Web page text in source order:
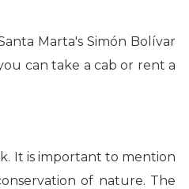
Marta's Simón Bolívar
can take a cab or rent a
It is important to mention
of nature. The